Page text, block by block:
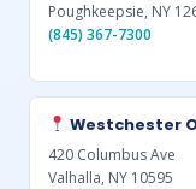
Poughkeepsie, NY
(845) 367-7300
Westchester
420 Columbus Ave
Valhalla, NY 10595